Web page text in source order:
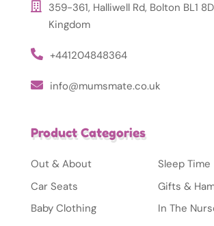
359-361, Halliwell Rd, Bolton BL1
Kingdom
+441204848364
info@mumsmate.co.uk
Product Categories
Out & About
Car Seats
Baby Clothing
Sleep Time
Gifts &
In The